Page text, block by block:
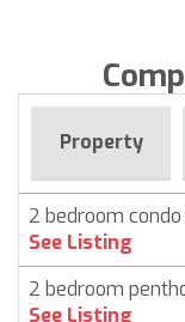
Property
2 bedroom
See Listing
2 bedroom
See Listing